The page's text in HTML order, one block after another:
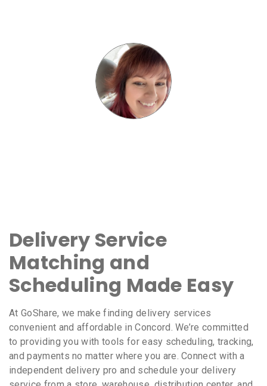
Delivery Service
Matching and
Scheduling Made Easy
At GoShare, we make finding delivery services
convenient and affordable in Concord. We’re committed
to providing you with tools for easy scheduling, tracking,
and payments no matter where you are. Connect with a
independent delivery pro and schedule your delivery